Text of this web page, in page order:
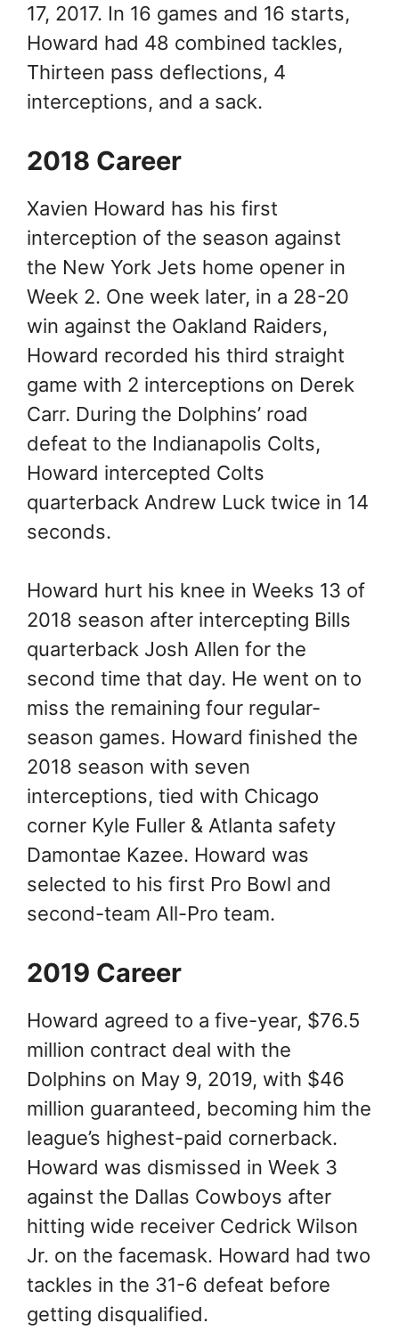
17, 2017. In 16 games and 16 starts,
Howard had 48 combined tackles,
Thirteen pass deflections, 4
interceptions, and a sack.
2018 Career
Xavien Howard has his first
interception of the season against
the New York Jets home opener in
Week 2. One week later, in a 28-20
win against the Oakland Raiders,
Howard recorded his third straight
game with 2 interceptions on Derek
Carr. During the Dolphins’ road
defeat to the Indianapolis Colts,
Howard intercepted Colts
quarterback Andrew Luck twice in 14
seconds.
Howard hurt his knee in Weeks 13 of
2018 season after intercepting Bills
quarterback Josh Allen for the
second time that day. He went on to
miss the remaining four regular-
season games. Howard finished the
2018 season with seven
interceptions, tied with Chicago
corner Kyle Fuller & Atlanta safety
Damontae Kazee. Howard was
selected to his first Pro Bowl and
second-team All-Pro team.
2019 Career
Howard agreed to a five-year, $76.5
million contract deal with the
Dolphins on May 9, 2019, with $46
million guaranteed, becoming him the
league’s highest-paid cornerback.
Howard was dismissed in Week 3
against the Dallas Cowboys after
hitting wide receiver Cedrick Wilson
Jr. on the facemask. Howard had two
tackles in the 31-6 defeat before
getting disqualified.